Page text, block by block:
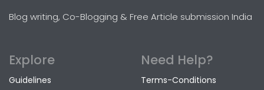
Blog writing, Co-Blogging & Free Article submission India
Explore
Guidelines
Need Help?
Terms-Conditions